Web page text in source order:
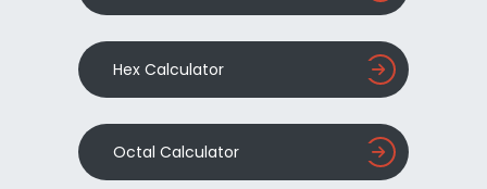
Hex Calculator
Octal Calculator